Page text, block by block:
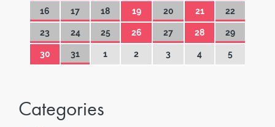
16 17 18 19 20 21 22
23 24 25 26 27 28 29
30 31 1 2 3 4 5
Categories